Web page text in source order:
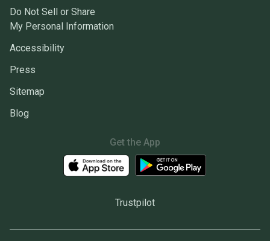
Do Not Sell or Share
My Personal Information
Accessibility
Press
Sitemap
Blog
Get the App
Trustpilot